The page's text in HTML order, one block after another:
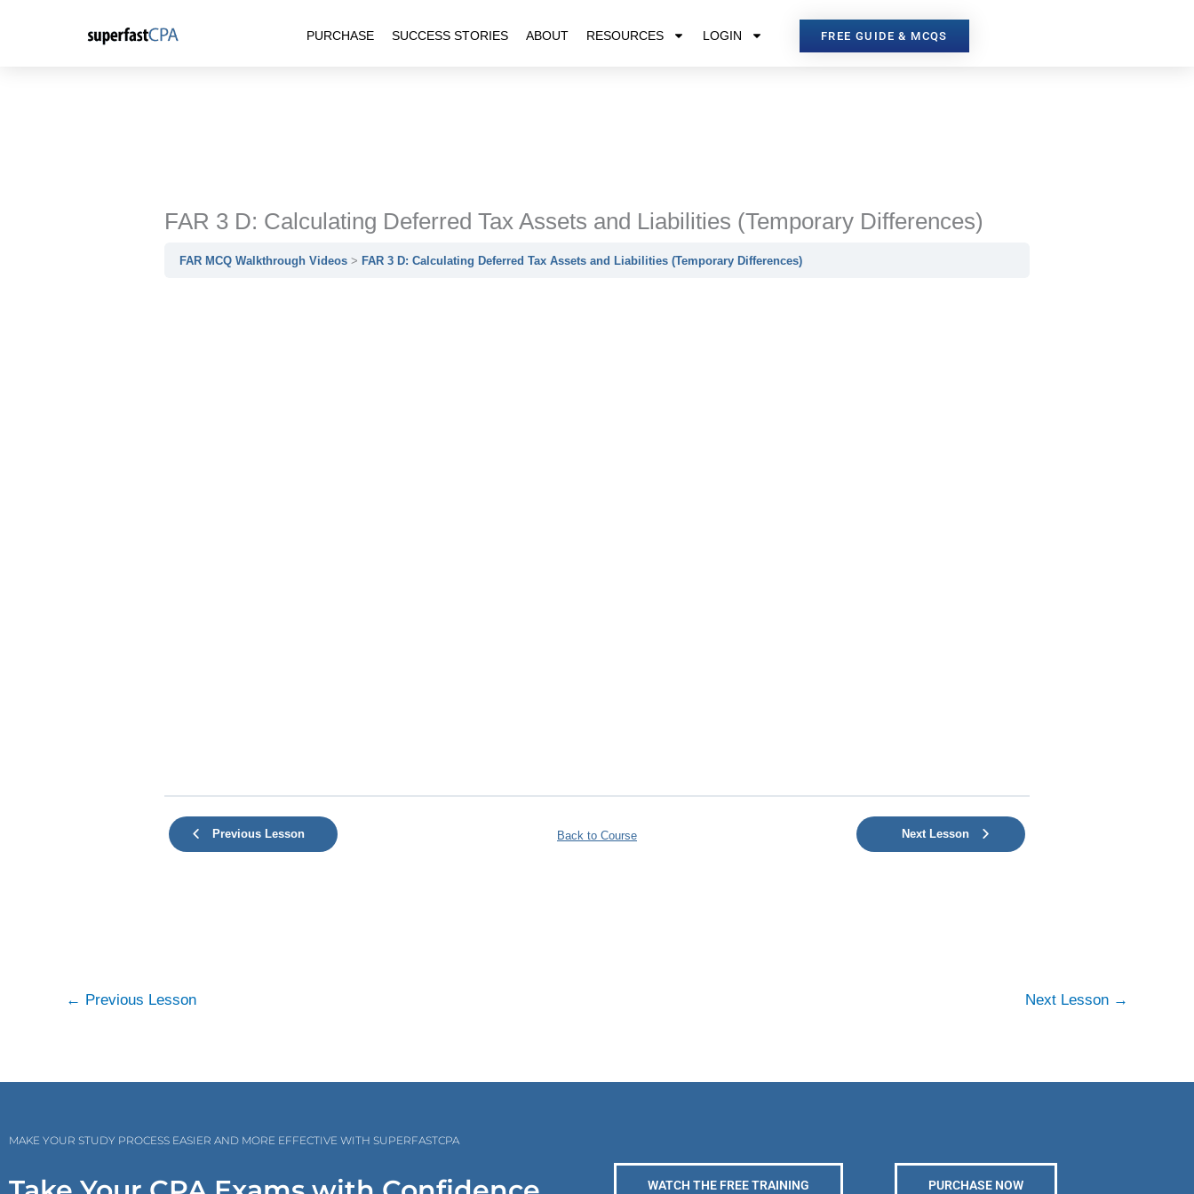
PURCHASE SUCCESS STORIES ABOUT RESOURCES LOGIN FREE GUIDE & MCQS
FAR 3 D: Calculating Deferred Tax Assets and Liabilities (Temporary Differences)
FAR MCQ Walkthrough Videos FAR 3 D: Calculating Deferred Tax Assets and Liabilities (Temporary Differences)
Previous Lesson Back to Course Next Lesson
← Previous Lesson Next Lesson →
MAKE YOUR STUDY PROCESS EASIER AND MORE EFFECTIVE WITH SUPERFASTCPA
WATCH THE FREE TRAINING PURCHASE NOW